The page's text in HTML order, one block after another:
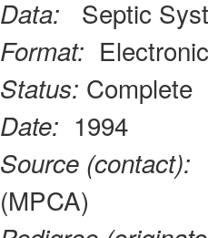
Data: Septic
Format:
Status: Complete
Date: 1994
Source (contact):
(MPCA)